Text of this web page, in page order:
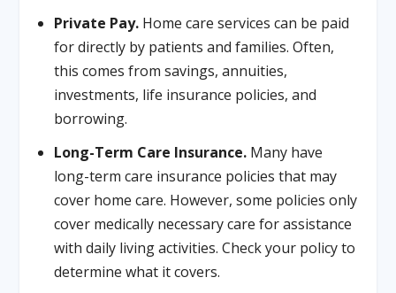
Private Pay.Home care services can be paid
for directly by patients and families. Often,
this comes from savings, annuities,
investments, life insurance policies, and
borrowing.
Long-Term Care Insurance.Many have
long-term care insurance policies that may
cover home care. However, some policies only
cover medically necessary care for assistance
with daily living activities. Check your policy to
determine what it covers.